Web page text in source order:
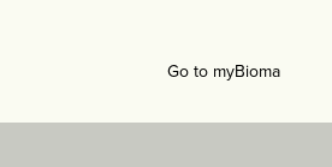
Go to myBioma